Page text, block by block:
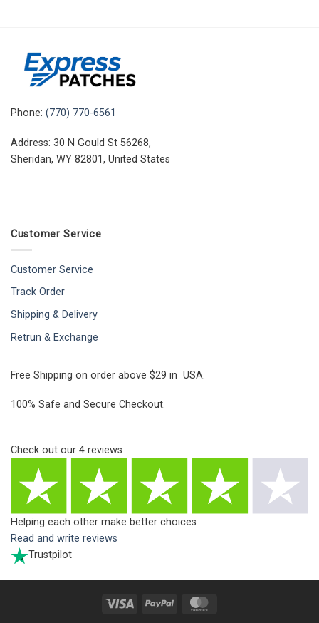
Phone: (770) 770-6561
Address: 30 N Gould St 56268,
Sheridan, WY 82801, United States
Customer Service
Customer Service
Track Order
Shipping & Delivery
Retrun & Exchange
Free Shipping on order above $29 in USA.
100% Safe and Secure Checkout.
Check out our 4 reviews
Helping each other make better choices
Read and write reviews
Trustpilot
Visa PayPal